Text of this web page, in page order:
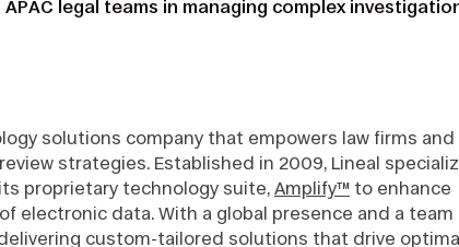
legal teams in managing complex
solutions company that empowers law firms and
strategies. Established in 2009, Lineal
proprietary technology suite, Amplify™to enhance
electronic data. With a global presence and a team
custom-tailored solutions that drive